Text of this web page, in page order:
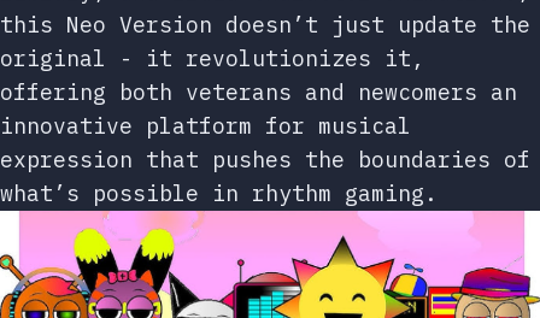
this Neo Version doesn’t just update the
original - it revolutionizes it,
offering both veterans and newcomers an
innovative platform for musical
expression that pushes the boundaries of
what’s possible in rhythm gaming.